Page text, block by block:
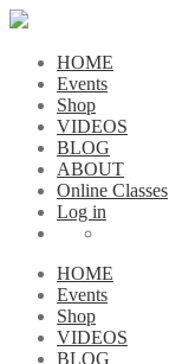
HOME
Events
Shop
VIDEOS
BLOG
ABOUT
Online Classes
Log in
HOME
Events
Shop
VIDEOS
BLOG